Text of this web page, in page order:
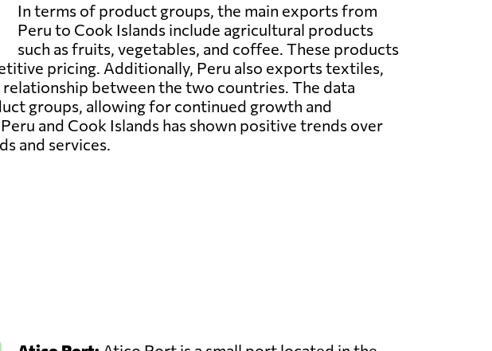
In terms of product groups, the main exports from
Peru to Cook Islands include agricultural products
such as fruits, vegetables, and coffee. These products
pricing. Additionally, Peru also exports textiles,
between the two countries. The data
groups, allowing for continued growth and
and Cook Islands has shown positive trends over
and services.